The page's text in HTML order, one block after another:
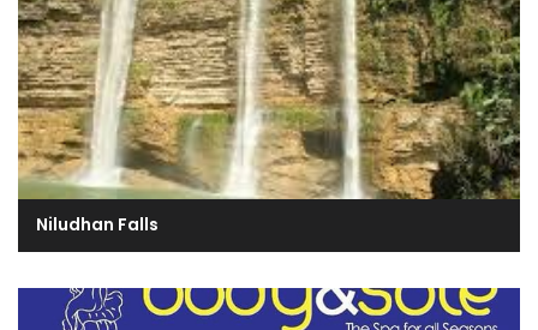
Niludhan Falls